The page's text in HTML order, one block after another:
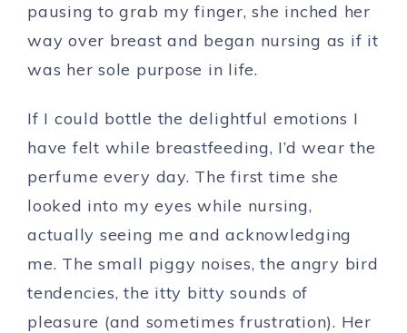
pausing to grab my finger, she inched her
way over breast and began nursing as if it
was her sole purpose in life.
If I could bottle the delightful emotions I
have felt while breastfeeding, I’d wear the
perfume every day. The first time she
looked into my eyes while nursing,
actually seeing me and acknowledging
me. The small piggy noises, the angry bird
tendencies, the itty bitty sounds of
pleasure (and sometimes frustration). Her